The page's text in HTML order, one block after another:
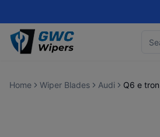
Home Wiper Blades Audi Q6 e tron